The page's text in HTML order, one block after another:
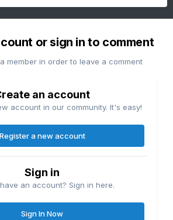
or sign in to comment
member in order to leave a comment
an account
account in our community. It's easy!
Register a new account
Sign in
an account? Sign in here.
Sign In Now